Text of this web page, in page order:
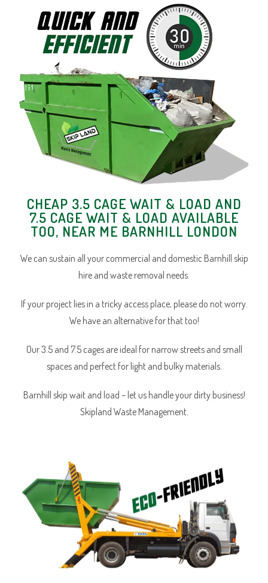
CHEAP 3.5 CAGE WAIT & LOAD AND
7.5 CAGE WAIT & LOAD AVAILABLE
TOO, NEAR ME BARNHILL LONDON
We can sustain all your commercial and domestic Barnhill skip
hire and waste removal needs.
If your project lies in a tricky access place, please do not worry.
We have an alternative for that too!
Our 3.5 and 7.5 cages are ideal for narrow streets and small
spaces and perfect for light and bulky materials.
Barnhill skip wait and load – let us handle your dirty business!
Skipland Waste Management.